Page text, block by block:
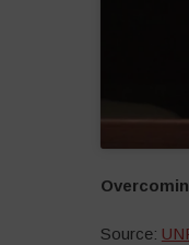
Source: